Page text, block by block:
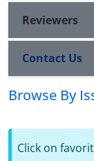
Reviewers
Contact Us
Browse By
Click on